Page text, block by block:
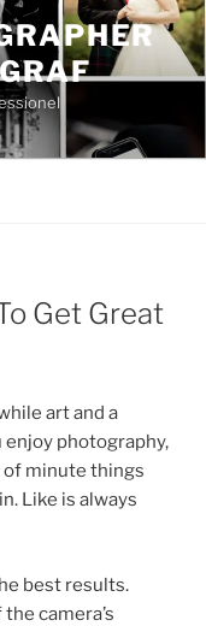
Get Great
art and a
photography,
of minute things
Like is always
best results.
camera’s